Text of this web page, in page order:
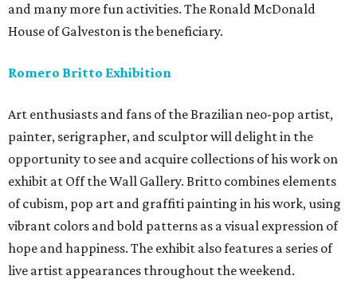
and many more fun activities. The Ronald McDonald
House of Galveston is the beneficiary.
Romero Britto Exhibition
Art enthusiasts and fans of the Brazilian neo-pop artist,
painter, serigrapher, and sculptor will delight in the
opportunity to see and acquire collections of his work on
exhibit at Off the Wall Gallery. Britto combines elements
of cubism, pop art and graffiti painting in his work, using
vibrant colors and bold patterns as a visual expression of
hope and happiness. The exhibit also features a series of
live artist appearances throughout the weekend.